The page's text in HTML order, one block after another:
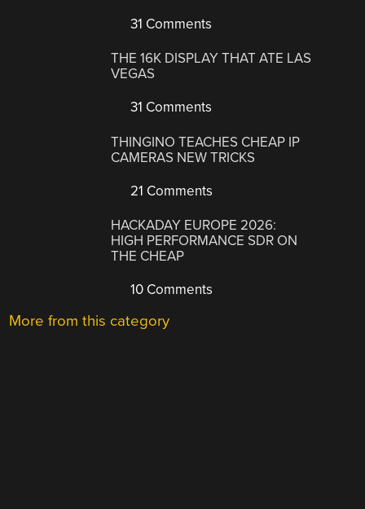
31 Comments
THE 16K DISPLAY THAT ATE LAS
VEGAS
31 Comments
THINGINO TEACHES CHEAP IP
CAMERAS NEW TRICKS
21 Comments
HACKADAY EUROPE 2026:
HIGH PERFORMANCE SDR ON
THE CHEAP
10 Comments
More from this category